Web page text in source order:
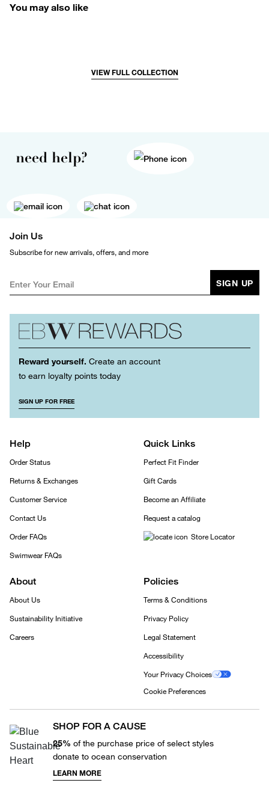
You may also like
VIEW FULL COLLECTION
need help?
Join Us
Subscribe for new arrivals, offers, and more
SIGN UP
Reward yourself. Create an account
to earn loyalty points today
SIGN UP FOR FREE
Help
Order Status
Returns & Exchanges
Customer Service
Contact Us
Order FAQs
Swimwear FAQs
Quick Links
Perfect Fit Finder
Gift Cards
Become an Affiliate
Request a catalog
Store Locator
About
About Us
Sustainability Initiative
Careers
Policies
Terms & Conditions
Privacy Policy
Legal Statement
Accessibility
Your Privacy Choices
Cookie Preferences
SHOP FOR A CAUSE
25% of the purchase price of select styles
donate to ocean conservation
LEARN MORE